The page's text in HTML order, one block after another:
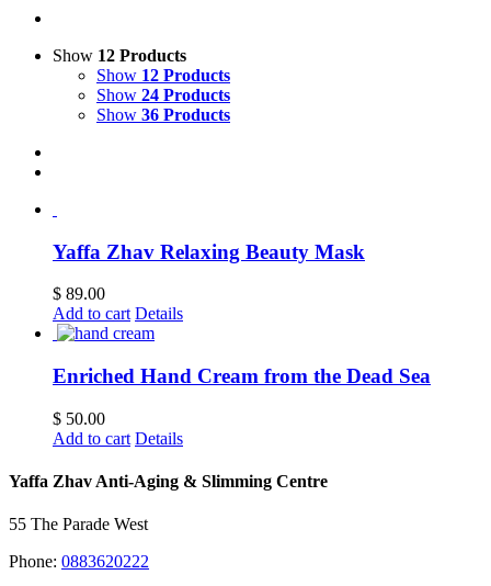
Show 12 Products
Show 12 Products
Show 24 Products
Show 36 Products
Yaffa Zhav Relaxing Beauty Mask
$ 89.00
Add to cart Details
Enriched Hand Cream from the Dead Sea
$ 50.00
Add to cart Details
Yaffa Zhav Anti-Aging & Slimming Centre
55 The Parade West
Phone: 0883620222